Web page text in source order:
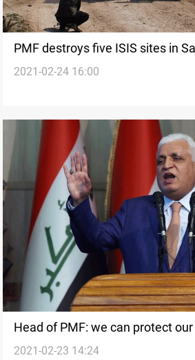
PMF destroys five ISIS sites in
2021-02-24 16:00
Head of PMF: we can protect
sovereignty
2021-02-23 14:24